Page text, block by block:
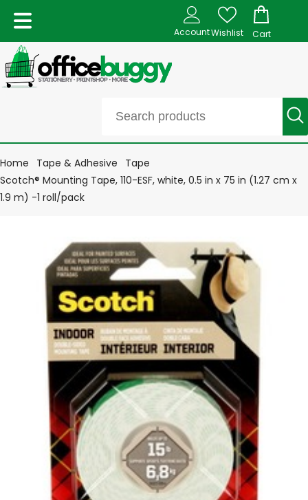
AccountWishlist Cart
Home Tape & Adhesive
Tape
Scotch® Mounting Tape, 110-ESF, white, 0.5 in x 75 in (1.27 cm x
1.9 m) -1 roll/pack